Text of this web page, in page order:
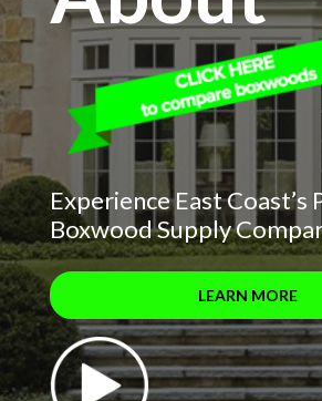
Experience East Coast’s
Boxwood Supply
LEARN MORE